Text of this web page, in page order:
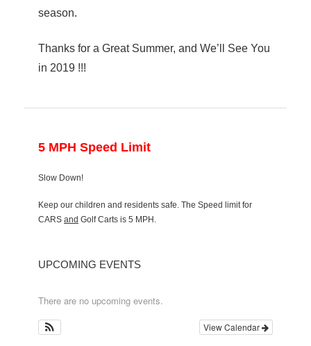
season.
Thanks for a Great Summer, and We’ll See You
in 2019 !!!
5 MPH Speed Limit
Slow Down!
Keep our children and residents safe. The Speed limit for
CARS and Golf Carts is 5 MPH.
UPCOMING EVENTS
There are no upcoming events.
View Calendar